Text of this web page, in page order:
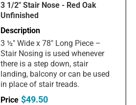
3 1/2" Stair Nose - Red Oak
Unfinished
3 ½" Wide x 78" Long Piece –
Stair Nosing is used whenever
there is a step down, stair
landing, balcony or can be used
in place of stair treads.
$49.50